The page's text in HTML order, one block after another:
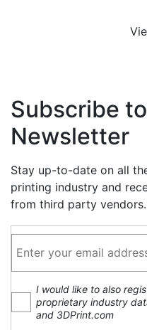
Subscribe
Newsletter
Stay up-to-date on all
printing industry and
from third party vendors.
I would like to also
proprietary industry
and 3DPrint.com